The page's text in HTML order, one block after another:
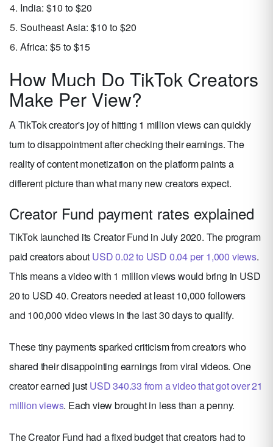
India: $10 to $20
Southeast Asia: $10 to $20
Africa: $5 to $15
How Much Do TikTok Creators
Make Per View?
A TikTok creator's joy of hitting 1 million views can quickly
turn to disappointment after checking their earnings. The
reality of content monetization on the platform paints a
different picture than what many new creators expect.
Creator Fund payment rates explained
TikTok launched its Creator Fund in July 2020. The program
paid creators about USD 0.02 to USD 0.04 per 1,000 views.
This means a video with 1 million views would bring in USD
20 to USD 40. Creators needed at least 10,000 followers
and 100,000 video views in the last 30 days to qualify.
These tiny payments sparked criticism from creators who
shared their disappointing earnings from viral videos. One
creator earned just USD 340.33 from a video that got over 21
million views. Each view brought in less than a penny.
The Creator Fund had a fixed budget that creators had to